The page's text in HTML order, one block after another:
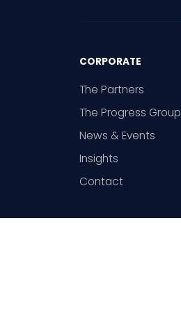
CORPORATE
The Partners
The Progress Group
News & Events
Insights
Contact